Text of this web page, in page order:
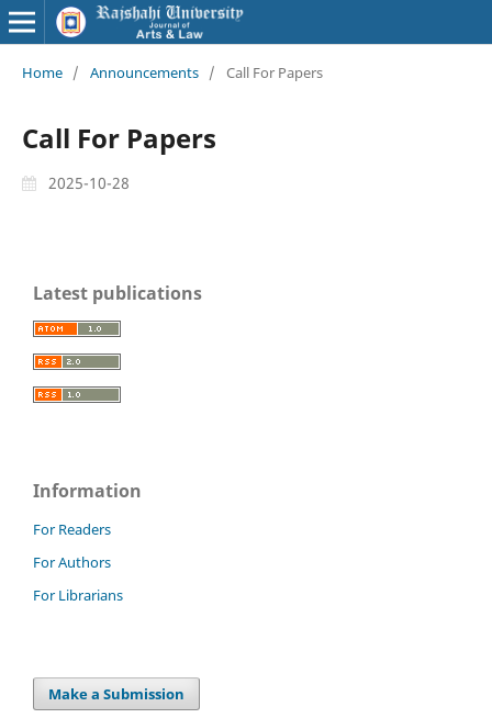
Home / Announcements / Call For Papers
Call For Papers
2025-10-28
Latest publications
Information
For Readers
For Authors
For Librarians
Make a Submission